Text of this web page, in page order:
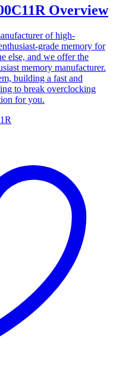
Overview
of high-
grade memory for
else, and we offer the
memory manufacturer.
building a fast and
to break overclocking
for you.